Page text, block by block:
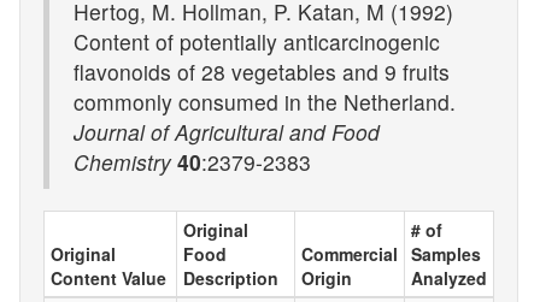
Hertog, M. Hollman, P. Katan, M (1992)
Content of potentially anticarcinogenic
flavonoids of 28 vegetables and 9 fruits
commonly consumed in the Netherland.
Journal of Agricultural and Food
Chemistry 40:2379-2383
Original
Content Value
Original
Food
Description
Commercial
Origin
# of
Samples
Analyzed